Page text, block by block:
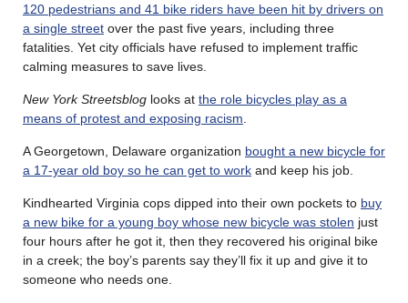
120 pedestrians and 41 bike riders have been hit by drivers on
a single street over the past five years, including three
fatalities. Yet city officials have refused to implement traffic
calming measures to save lives.
New York Streetsblog looks at the role bicycles play as a
means of protest and exposing racism
A Georgetown, Delaware organization bought a new bicycle for
a 17-year old boy so he can get to work and keep his job.
Kindhearted Virginia cops dipped into their own pockets to buy
a new bike for a young boy whose new bicycle was stolen just
four hours after he got it, then they recovered his original bike
in a creek; the boy’s parents say they’ll fix it up and give it to
someone who needs one.